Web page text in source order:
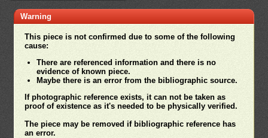
Warning
This piece is not confirmed due to some of the following
cause:
There are referenced information and there is no
evidence of known piece.
Maybe there is an error from the bibliographic source.
If photographic reference exists, it can not be taken as
proof of existence as it's needed to be physically verified.
The piece may be removed if bibliographic reference has
an error.